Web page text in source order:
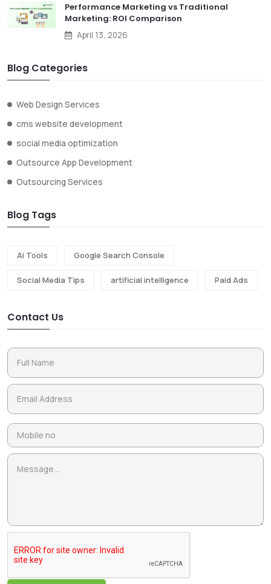
Performance Marketing vs Traditional
Marketing: ROI Comparison
April 13, 2026
Blog Categories
Web Design Services
cms website development
social media optimization
Outsource App Development
Outsourcing Services
Blog Tags
Ai Tools Google Search Console
Social Media Tips artificial intelligence Paid Ads
Contact Us